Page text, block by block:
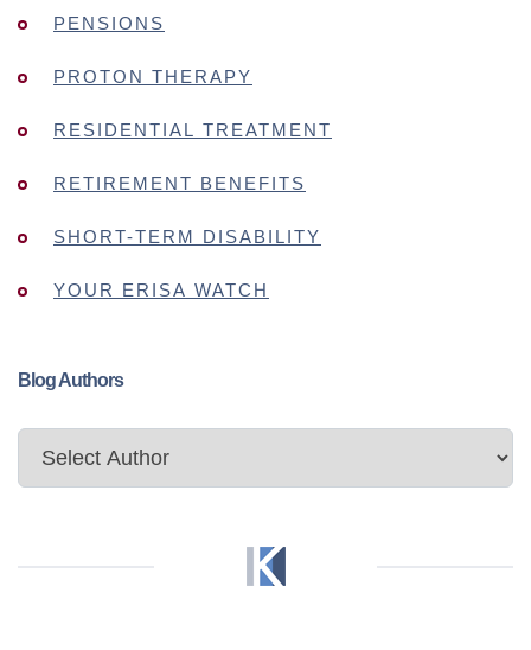
PENSIONS
PROTON THERAPY
RESIDENTIAL TREATMENT
RETIREMENT BENEFITS
SHORT-TERM DISABILITY
YOUR ERISA WATCH
Blog Authors